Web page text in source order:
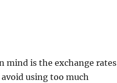
mind is the exchange rates
using too much